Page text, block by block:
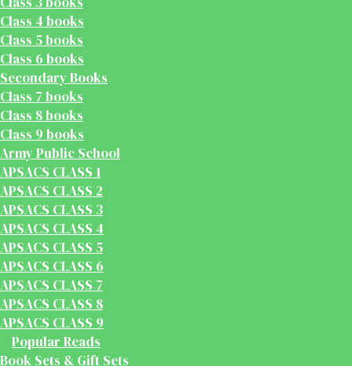
Class 4 books
Class 5 books
Class 6 books
Secondary Books
Class 7 books
Class 8 books
Class 9 books
Army Public School
APSACS CLASS 1
APSACS CLASS 2
APSACS CLASS 3
APSACS CLASS 4
APSACS CLASS 5
APSACS CLASS 6
APSACS CLASS 7
APSACS CLASS 8
APSACS CLASS 9
Popular Reads
Book Sets & Gift Sets